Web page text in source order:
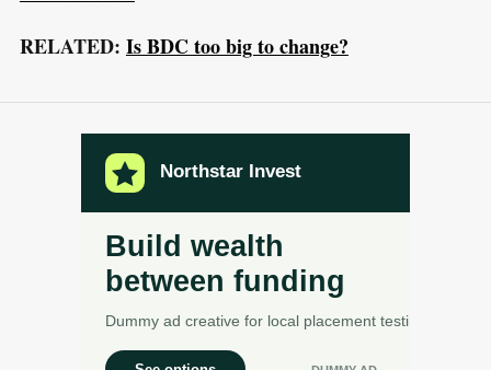
RELATED: Is BDC too big to change?